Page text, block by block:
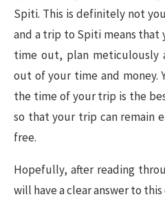
Spiti. This is definitely not
and a trip to Spiti means that
time out, plan meticulously
out of your time and money.
the time of your trip is the
so that your trip can remain
free.
Hopefully, after reading
will have a clear answer to